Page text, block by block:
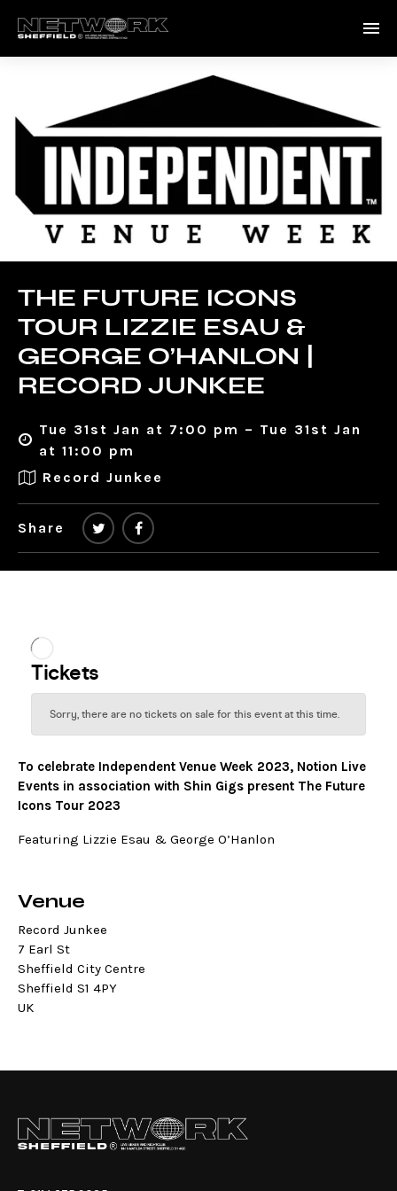
THE FUTURE ICONS
TOUR LIZZIE ESAU &
GEORGE O’HANLON |
RECORD JUNKEE
Tue 31st Jan at 7:00 pm – Tue 31st Jan
at 11:00 pm
Record Junkee
Share
To celebrate Independent Venue Week 2023, Notion Live
Events in association with Shin Gigs present The Future
Icons Tour 2023
Featuring Lizzie Esau & George O’Hanlon
Venue
Record Junkee
7 Earl St
Sheffield City Centre
Sheffield S1 4PY
UK